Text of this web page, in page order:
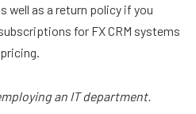
well as a return policy if you
for FX CRM systems
an IT department.